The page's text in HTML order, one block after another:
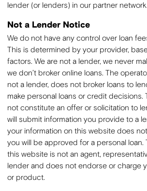
lender (or lenders) in our partner network.
Not a Lender Notice
We do not have any control over loan
This is determined by your provider,
factors. We are not a lender, we never
we don’t broker online loans. The
not a lender, does not broker loans to
make personal loans or credit decisions.
not constitute an offer or solicitation to
will submit information you provide to a
your information on this website does
you will be approved for a personal loan.
this website is not an agent,
lender and does not endorse or charge
or product.